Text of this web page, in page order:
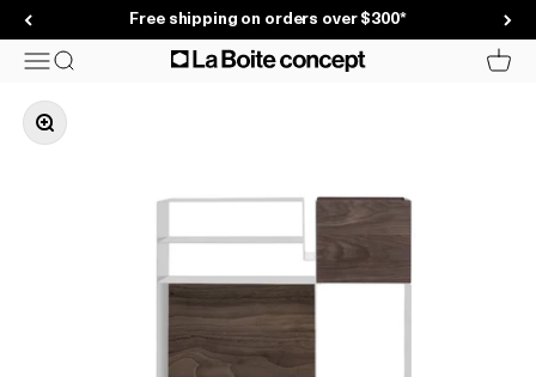
Skip to content Free shipping on orders over $300*
MenuSearch La Boite concept Cart
Zoom in on image